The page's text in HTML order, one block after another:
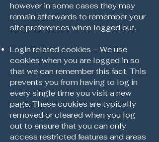
however in some cases they may
remain afterwards to remember your
site preferences when logged out.
Login related cookies – We use
cookies when you are logged in so
that we can remember this fact. This
prevents you from having to log in
every single time you visit a new
page. These cookies are typically
removed or cleared when you log
out to ensure that you can only
access restricted features and areas